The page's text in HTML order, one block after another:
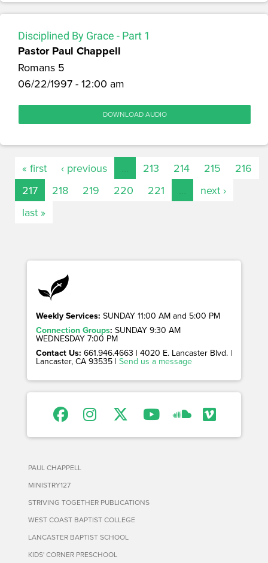
Disciplined By Grace - Part 1
Pastor Paul Chappell
Romans 5
06/22/1997 - 12:00 am
DOWNLOAD AUDIO
« first ‹ previous 213 214 215
216
217
218 219 220 221
next ›
last »
Weekly Services: SUNDAY 11:00 AM and 5:00 PM
Connection Groups: SUNDAY 9:30 AM
WEDNESDAY 7:00 PM
Contact Us: 661.946.4663 | 4020 E. Lancaster Blvd. |
Lancaster, CA 93535 | Send us a message
PAUL CHAPPELL
MINISTRY127
STRIVING TOGETHER PUBLICATIONS
WEST COAST BAPTIST COLLEGE
LANCASTER BAPTIST SCHOOL
KIDS' CORNER PRESCHOOL